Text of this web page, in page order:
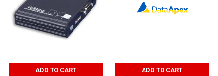
ADD TO CART ADD TO CART